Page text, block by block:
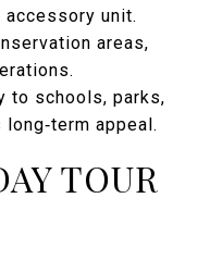
unit.
areas,
to schools, parks,
appeal.
TOUR